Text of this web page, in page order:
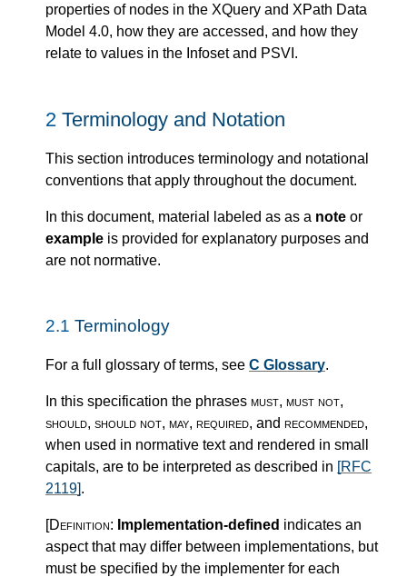
properties of nodes in the XQuery and XPath Data
Model 4.0, how they are accessed, and how they
relate to values in the Infoset and PSVI.
2 Terminology and Notation
This section introduces terminology and notational
conventions that apply throughout the document.
In this document, material labeled as as a note or
example is provided for explanatory purposes and
are not normative.
2.1 Terminology
For a full glossary of terms, see C Glossary.
In this specification the phrases must, must not,
should, should not, may, required, and recommended,
when used in normative text and rendered in small
capitals, are to be interpreted as described in [RFC
2119].
[Definition: Implementation-defined indicates an
aspect that may differ between implementations, but
must be specified by the implementer for each